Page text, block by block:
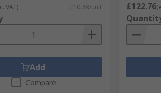
VAT) £10.89/unit
Add
Compare
£122.76